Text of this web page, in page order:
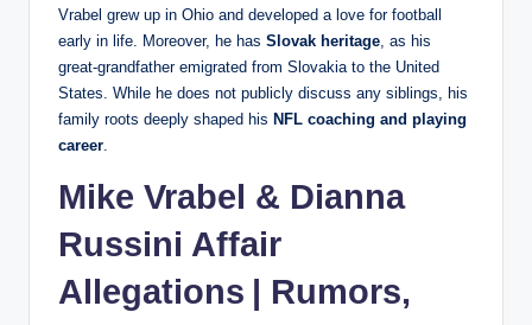
Vrabel grew up in Ohio and developed a love for football
early in life. Moreover, he has Slovak heritage, as his
great‑grandfather emigrated from Slovakia to the United
States. While he does not publicly discuss any siblings, his
family roots deeply shaped his NFL coaching and playing
career.
Mike Vrabel & Dianna
Russini Affair
Allegations | Rumors,